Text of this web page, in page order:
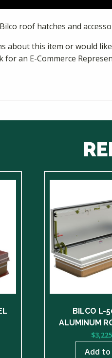
roof hatches and
about this item or would
for an E-Commerce
BILCO L-
ALUMINUM
$
Add